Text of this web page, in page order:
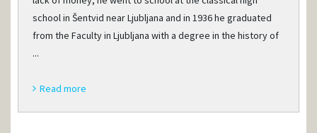
school in Šentvid near Ljubljana and in 1936 he graduated
from the Faculty in Ljubljana with a degree in the history of
...
Read more